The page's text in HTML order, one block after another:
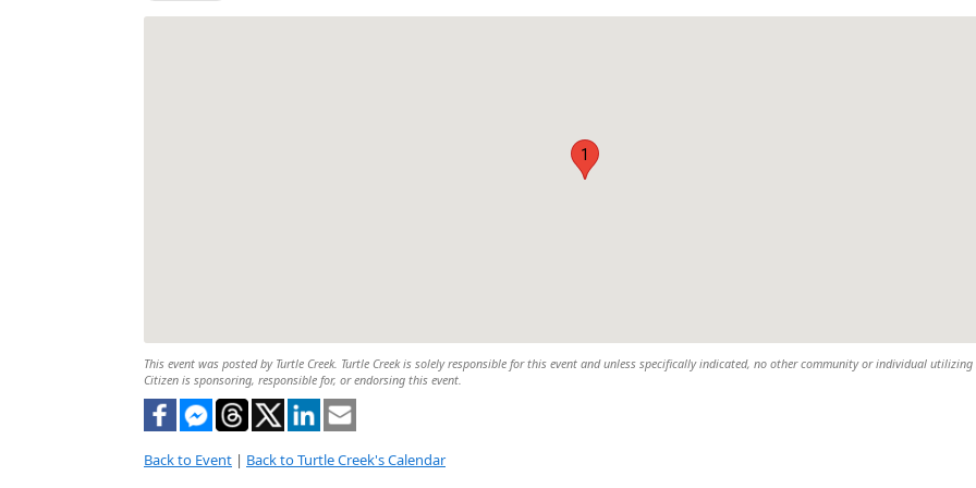
1
This event was posted by Turtle Creek. Turtle Creek is solely responsible for this event and unless specifically indicated, no other community or individual utilizing
Citizen is sponsoring, responsible for, or endorsing this event.
Back to Event | Back to Turtle Creek's Calendar